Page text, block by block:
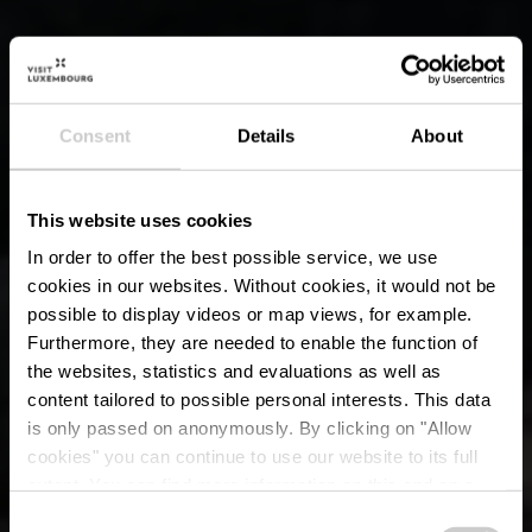
Consent Details About
This website uses cookies
In order to offer the best possible service, we use
cookies in our websites. Without cookies, it would not be
possible to display videos or map views, for example.
Furthermore, they are needed to enable the function of
the websites, statistics and evaluations as well as
content tailored to possible personal interests. This data
is only passed on anonymously. By clicking on "Allow
cookies" you can continue to use our website to its full